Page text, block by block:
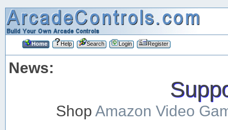
Home Help Search Login Register
News:
ShopAmazon Video